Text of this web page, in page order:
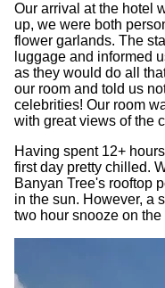
Our arrival at the hotel
up, we were both
flower garlands. The
luggage and informed
as they would do all
our room and told us
celebrities! Our room
with great views of the
Having spent 12+
first day pretty chilled.
Banyan Tree's rooftop
in the sun. However, a
two hour snooze on